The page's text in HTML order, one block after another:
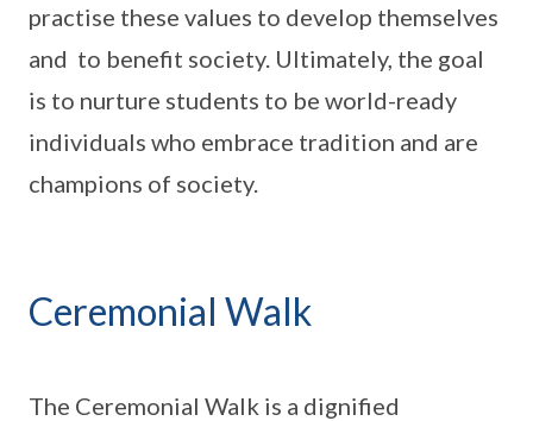
practise these values to develop themselves
and to benefit society. Ultimately, the goal
is to nurture students to be world-ready
individuals who embrace tradition and are
champions of society.
Ceremonial Walk
The Ceremonial Walk is a dignified